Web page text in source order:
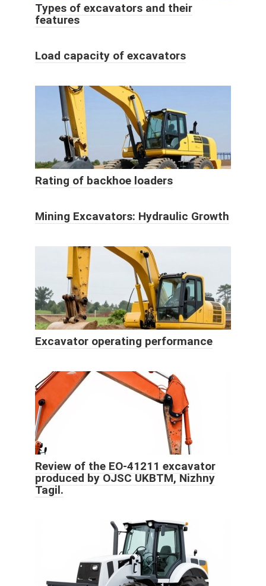
Types of excavators and their
features
Load capacity of excavators
Rating of backhoe loaders
Mining Excavators: Hydraulic Growth
Excavator operating performance
Review of the EO-41211 excavator
produced by OJSC UKBTM, Nizhny
Tagil.